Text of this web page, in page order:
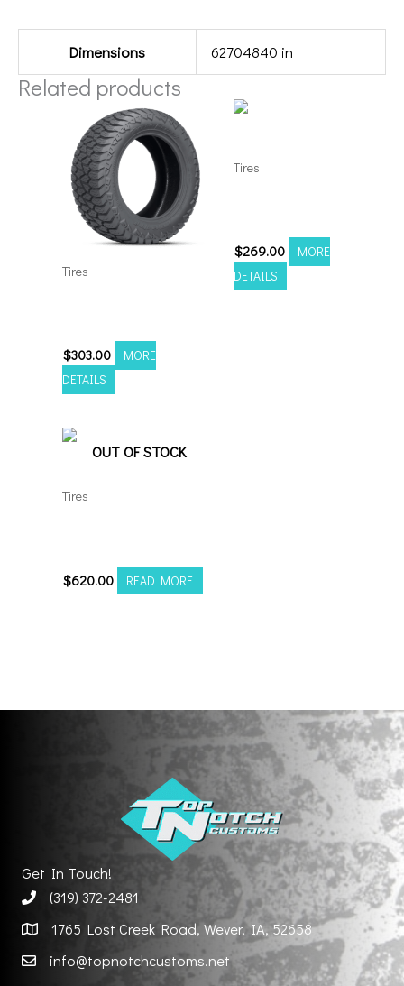
Dimensions 62704840 in
Related products
Tires
$303.00
MORE
DETAILS
Tires
$269.00
MORE
DETAILS
OUT OF STOCK
Tires
$620.00 READ MORE
Get In Touch!
(319) 372-2481
1765 Lost Creek Road, Wever, IA, 52658
info@topnotchcustoms.net